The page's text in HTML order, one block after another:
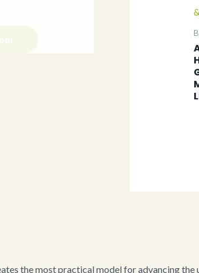
the most practical model for advancing